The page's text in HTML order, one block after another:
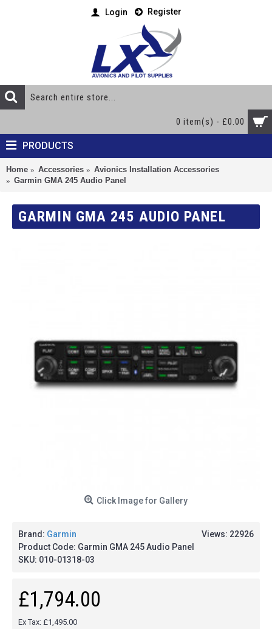
Login Register
0 item(s) - £0.00
PRODUCTS
Home Accessories
Avionics Installation Accessories
Garmin GMA 245 Audio Panel
GARMIN GMA 245 AUDIO PANEL
Click Image for Gallery
Views: 22926
Brand: Garmin
Product Code: Garmin GMA 245 Audio Panel
SKU: 010-01318-03
£1,794.00
Ex Tax: £1,495.00